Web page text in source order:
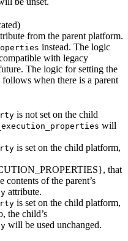
from the parent platform.
instead. The logic
with legacy
The logic for setting the
follows when there is a parent
is not set on the child
will
is set on the child platform,
that
of the parent’s
attribute.
is set on the child platform,
the child’s
will be used unchanged.